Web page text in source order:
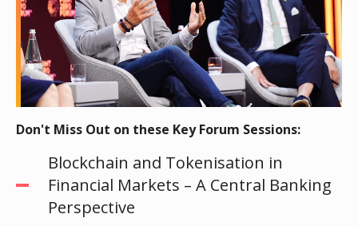
Don't Miss Out on these Key Forum Sessions:
Blockchain and Tokenisation in
Financial Markets – A Central Banking
Perspective